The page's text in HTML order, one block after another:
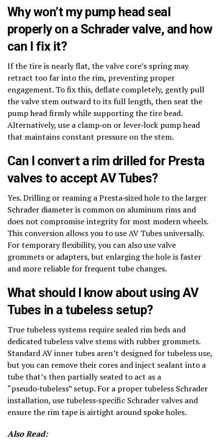
Why won’t my pump head seal
properly on a Schrader valve, and how
can I fix it?
If the tire is nearly flat, the valve core’s spring may
retract too far into the rim, preventing proper
engagement. To fix this, deflate completely, gently pull
the valve stem outward to its full length, then seat the
pump head firmly while supporting the tire bead.
Alternatively, use a clamp‑on or lever‑lock pump head
that maintains constant pressure on the stem.
Can I convert a rim drilled for Presta
valves to accept AV Tubes?
Yes. Drilling or reaming a Presta‑sized hole to the larger
Schrader diameter is common on aluminum rims and
does not compromise integrity for most modern wheels.
This conversion allows you to use AV Tubes universally.
For temporary flexibility, you can also use valve
grommets or adapters, but enlarging the hole is faster
and more reliable for frequent tube changes.
What should I know about using AV
Tubes in a tubeless setup?
True tubeless systems require sealed rim beds and
dedicated tubeless valve stems with rubber grommets.
Standard AV inner tubes aren’t designed for tubeless use,
but you can remove their cores and inject sealant into a
tube that’s then partially seated to act as a
“pseudo‑tubeless” setup. For a proper tubeless Schrader
installation, use tubeless‑specific Schrader valves and
ensure the rim tape is airtight around spoke holes.
Also Read: